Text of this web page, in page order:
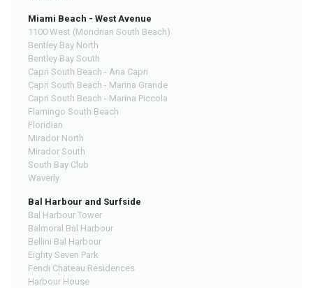
Miami Beach - West Avenue
1100 West (Mondrian South Beach)
Bentley Bay North
Bentley Bay South
Capri South Beach - Ana Capri
Capri South Beach - Marina Grande
Capri South Beach - Marina Piccola
Flamingo South Beach
Floridian
Mirador North
Mirador South
South Bay Club
Waverly
Bal Harbour and Surfside
Bal Harbour Tower
Balmoral Bal Harbour
Bellini Bal Harbour
Eighty Seven Park
Fendi Chateau Residences
Harbour House